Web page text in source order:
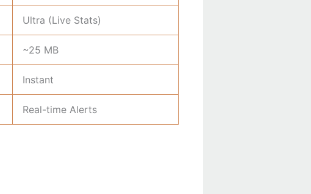
Ultra (Live Stats)
~25 MB
Instant
Real-time Alerts